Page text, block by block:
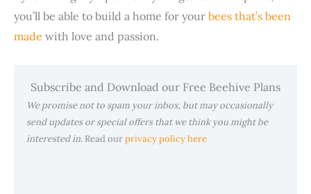
you’ll be able to build a home for your bees that’s been
made with love and passion.
Subscribe and Download our Free Beehive Plans
We promise not to spam your inbox, but may occasionally
send updates or special offers that we think you might be
interested in. Read ourprivacy policy here